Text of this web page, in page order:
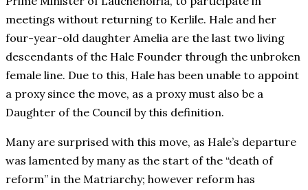
meetings without returning to Kerlile. Hale and her
four-year-old daughter Amelia are the last two living
descendants of the Hale Founder through the unbroken
female line. Due to this, Hale has been unable to appoint
a proxy since the move, as a proxy must also be a
Daughter of the Council by this definition.
Many are surprised with this move, as Hale’s departure
was lamented by many as the start of the “death of
reform” in the Matriarchy; however reform has